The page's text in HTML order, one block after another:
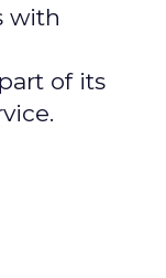
with
of its